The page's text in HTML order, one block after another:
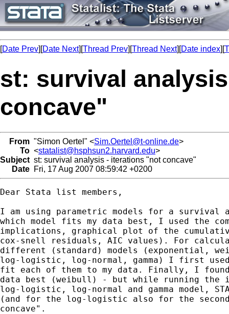
[Date Prev][Date Next][Thread Prev][Thread Next][Date index][
st: survival
concave"
From "Simon Oertel" <Sim.Oertel@t-online.de>
To <statalist@hsphsun2.harvard.edu>
Subject st: survival analysis - iterations "not concave"
Date Fri, 17 Aug 2007 08:59:42 +0200
Dear Stata list members,
I am using parametric models for a survival
which model fits my data best, I used the
implications, graphical plot of the
cox-snell residuals, AIC values). For
different (standard) models (exponential,
log-logistic, log-normal, gamma) I first used
fit each of them to my data. Finally, I
data best (weibull) - but while running the
log-logistic, log-normal and gamma model,
(and for the log-logistic also for the
concave".